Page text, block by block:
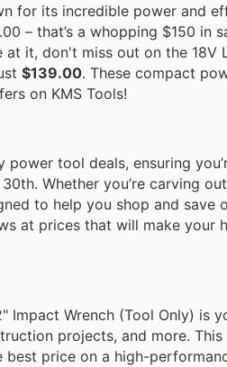
for its incredible power and
– that’s a whopping $150 in
it, don't miss out on the 18V
$139.00. These compact
on KMS Tools!
tool deals, ensuring
Whether you’re carving
to help you shop and save
at prices that will make your
Impact Wrench (Tool Only) is
projects, and more. This
best price on a high-